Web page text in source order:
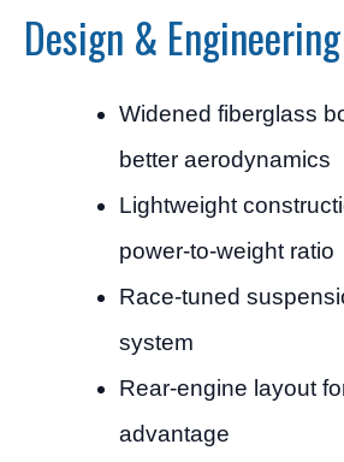
Design &
Widened fiberglass
better aerodynamics
Lightweight
power-to-weight ratio
Race-tuned
system
Rear-engine layout
advantage